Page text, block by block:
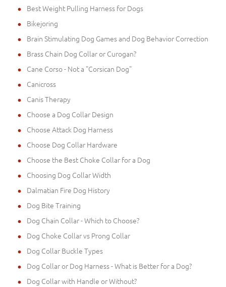
Best Weight Pulling Harness for Dogs
Bikejoring
Brain Stimulating Dog Games and Dog Behavior Correction
Brass Chain Dog Collar or Curogan?
Cane Corso - Not a "Corsican Dog"
Canicross
Canis Therapy
Choose a Dog Collar Design
Choose Attack Dog Harness
Choose Dog Collar Hardware
Choose the Best Choke Collar for a Dog
Choosing Dog Collar Width
Dalmatian Fire Dog History
Dog Bite Training
Dog Chain Collar - Which to Choose?
Dog Choke Collar vs Prong Collar
Dog Collar Buckle Types
Dog Collar or Dog Harness - What is Better for a Dog?
Dog Collar with Handle or Without?